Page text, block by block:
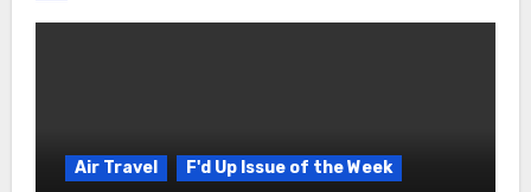
Air Travel F'd Up Issue of the Week